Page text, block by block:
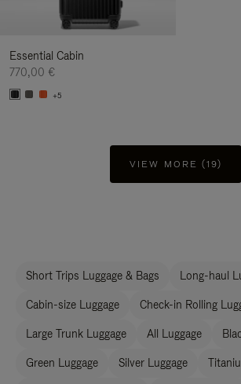
Essential Cabin
770,00 €
+5
VIEW MORE (19)
Short Trips Luggage & Bags Long-haul
Cabin-size Luggage Check-in Rolling
Large Trunk Luggage All Luggage
Green Luggage Silver Luggage